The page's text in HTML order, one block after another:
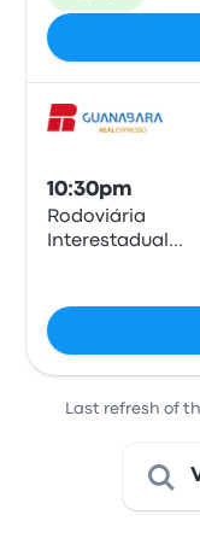
10:30pm
Rodoviária
Interestadual
Last refresh of